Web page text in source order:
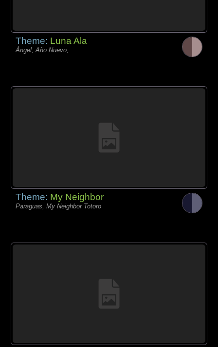
Theme: Luna Ala
Ángel, Año Nuevo,
Theme: My Neighbor
Paraguas, My Neighbor Totoro